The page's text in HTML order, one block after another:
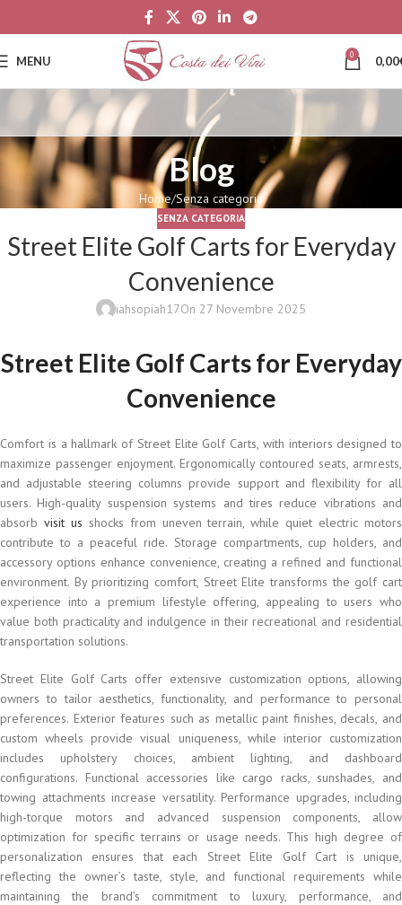
MENU 0 0,00
Blog
Home Senza categoria
SENZA CATEGORIA
Street Elite Golf Carts for Everyday
Convenience
iahsopiah17On 27 Novembre 2025
Street Elite Golf Carts for Everyday
Convenience
Comfort is a hallmark of Street Elite Golf Carts, with interiors designed to
maximize passenger enjoyment. Ergonomically contoured seats, armrests,
and adjustable steering columns provide support and flexibility for all
users. High-quality suspension systems and tires reduce vibrations and
absorb visit us shocks from uneven terrain, while quiet electric motors
contribute to a peaceful ride. Storage compartments, cup holders, and
accessory options enhance convenience, creating a refined and functional
environment. By prioritizing comfort, Street Elite transforms the golf cart
experience into a premium lifestyle offering, appealing to users who
value both practicality and indulgence in their recreational and residential
transportation solutions.
Street Elite Golf Carts offer extensive customization options, allowing
owners to tailor aesthetics, functionality, and performance to personal
preferences. Exterior features such as metallic paint finishes, decals, and
custom wheels provide visual uniqueness, while interior customization
includes upholstery choices, ambient lighting, and dashboard
configurations. Functional accessories like cargo racks, sunshades, and
towing attachments increase versatility. Performance upgrades, including
high-torque motors and advanced suspension components, allow
optimization for specific terrains or usage needs. This high degree of
personalization ensures that each Street Elite Golf Cart is unique,
reflecting the owner’s taste, style, and functional requirements while
maintaining the brand’s commitment to luxury, performance, and